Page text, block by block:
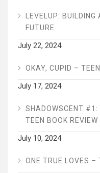
LEVELUP:
FUTURE
July 22, 2024
OKAY, CUPID –
July 17, 2024
SHADOWSCENT
TEEN BOOK REVIEW
July 10, 2024
ONE TRUE LOVES –